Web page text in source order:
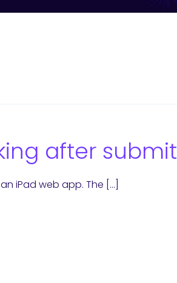
after submit
iPad web app. The […]